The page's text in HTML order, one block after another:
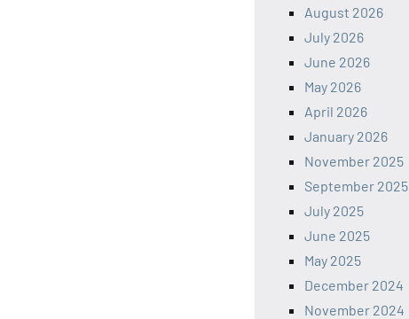
August 2026
July 2026
June 2026
May 2026
April 2026
January 2026
November 2025
September 2025
July 2025
June 2025
May 2025
December 2024
November 2024